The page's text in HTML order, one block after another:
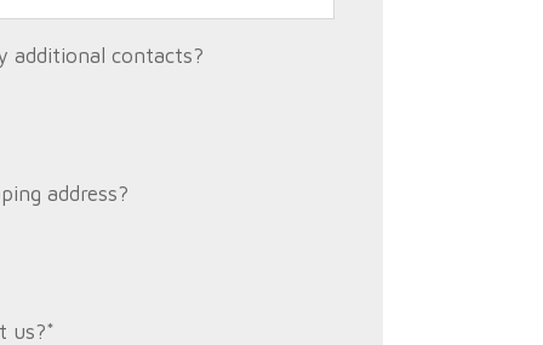
additional contacts?
address?
us?*